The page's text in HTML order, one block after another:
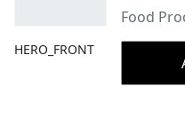
HERO_FRONT
Food